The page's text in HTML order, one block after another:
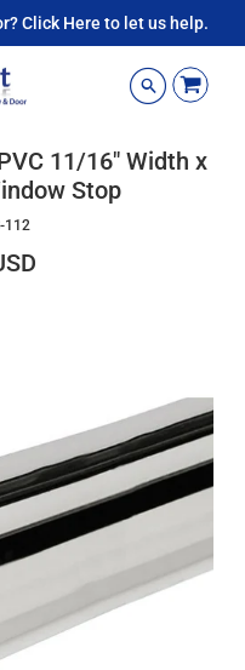
Click Here to let us help.
11/16" Width x
Stop
112